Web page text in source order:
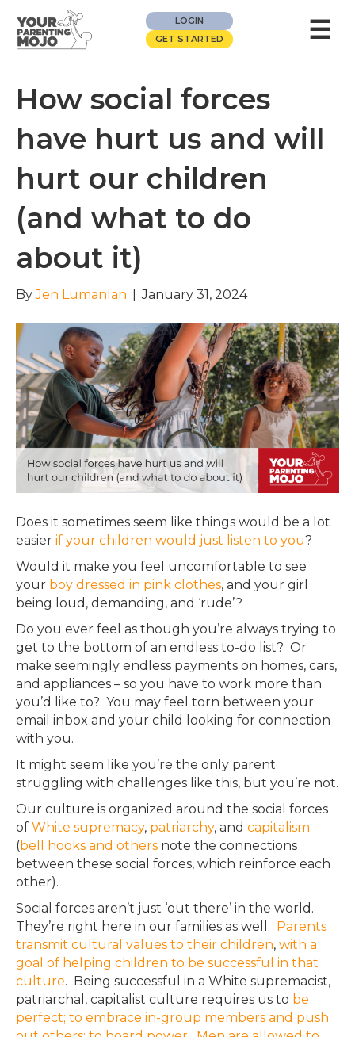
LOGIN
GET STARTED
☰
How social forces
have hurt us and will
hurt our children
(and what to do
about it)
ByJen Lumanlan January 31, 2024
Does it sometimes seem like things would be a lot
easier if your children would just listen to you?
Would it make you feel uncomfortable to see
your boy dressed in pink clothes, and your girl
being loud, demanding, and ‘rude’?
Do you ever feel as though you’re always trying to
get to the bottom of an endless to-do list? Or
make seemingly endless payments on homes, cars,
and appliances – so you have to work more than
you’d like to? You may feel torn between your
email inbox and your child looking for connection
with you.
It might seem like you’re the only parent
struggling with challenges like this, but you’re not.
Our culture is organized around the social forces
of White supremacy, patriarchy, and capitalism
(bell hooks and others note the connections
between these social forces, which reinforce each
other).
Social forces aren’t just ‘out there’ in the world.
They’re right here in our families as well. Parents
transmit cultural values to their children, with a
goal of helping children to be successful in that
culture. Being successful in a White supremacist,
patriarchal, capitalist culture requires us to be
perfect; to embrace in-group members and push